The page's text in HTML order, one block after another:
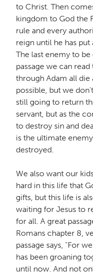
to Christ. Then
kingdom to God the
rule and every
reign until he has put
The last enemy to
passage we can
through Adam all die
possible, but we
still going to return
servant, but as the
to destroy sin and
is the ultimate
destroyed.
We also want our
hard in this life that
gifts, but this life is
waiting for Jesus to
for all. A great
Romans chapter 8,
passage says, "For
has been groaning
until now. And not